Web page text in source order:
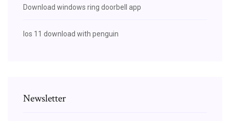
Download windows ring doorbell app
Ios 11 download with penguin
Newsletter